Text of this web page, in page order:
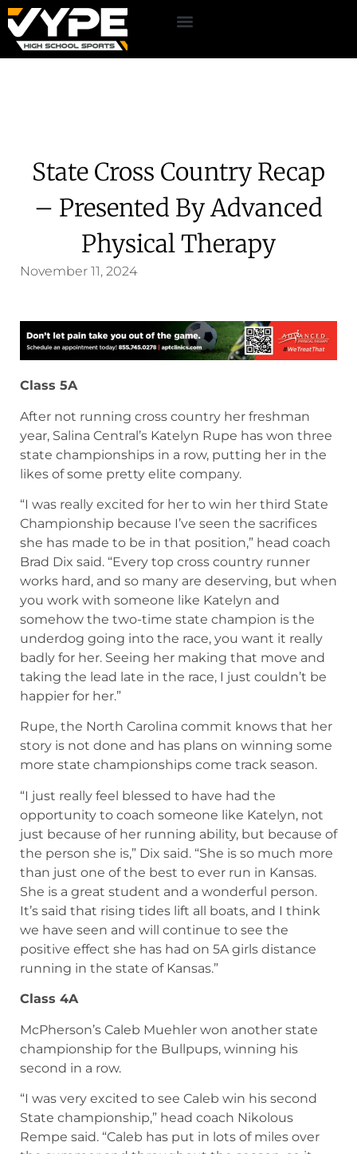
State Cross Country Recap
– Presented By Advanced
Physical Therapy
November 11, 2024
Class 5A
After not running cross country her freshman
year, Salina Central’s Katelyn Rupe has won three
state championships in a row, putting her in the
likes of some pretty elite company.
“I was really excited for her to win her third State
Championship because I’ve seen the sacrifices
she has made to be in that position,” head coach
Brad Dix said. “Every top cross country runner
works hard, and so many are deserving, but when
somehow the two-time state champion is the
underdog going into the race, you want it really
badly for her. Seeing her making that move and
taking the lead late in the race, I just couldn’t be
happier for her.”
Rupe, the North Carolina commit knows that her
story is not done and has plans on winning some
more state championships come track season.
“I just really feel blessed to have had the
opportunity to coach someone like Katelyn, not
just because of her running ability, but because of
the person she is,” Dix said. “She is so much more
She is a great student and a wonderful person.
It’s said that rising tides lift all boats, and I think
we have seen and will continue to see the
positive effect she has had on 5A girls distance
Class 4A
McPherson’s Caleb Muehler won another state